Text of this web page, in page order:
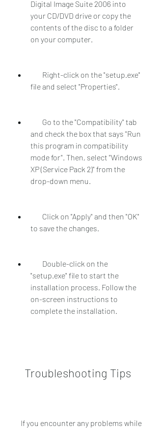
Digital Image Suite 2006 into
your CD/DVD drive or copy the
contents of the disc to a folder
on your computer.
file and select "Properties".
and check the box that says "Run
this program in compatibility
mode for". Then, select "Windows
XP (Service Pack 2)" from the
drop-down menu.
to save the changes.
"setup.exe" file to start the
installation process. Follow the
on-screen instructions to
complete the installation.
    Troubleshooting Tips